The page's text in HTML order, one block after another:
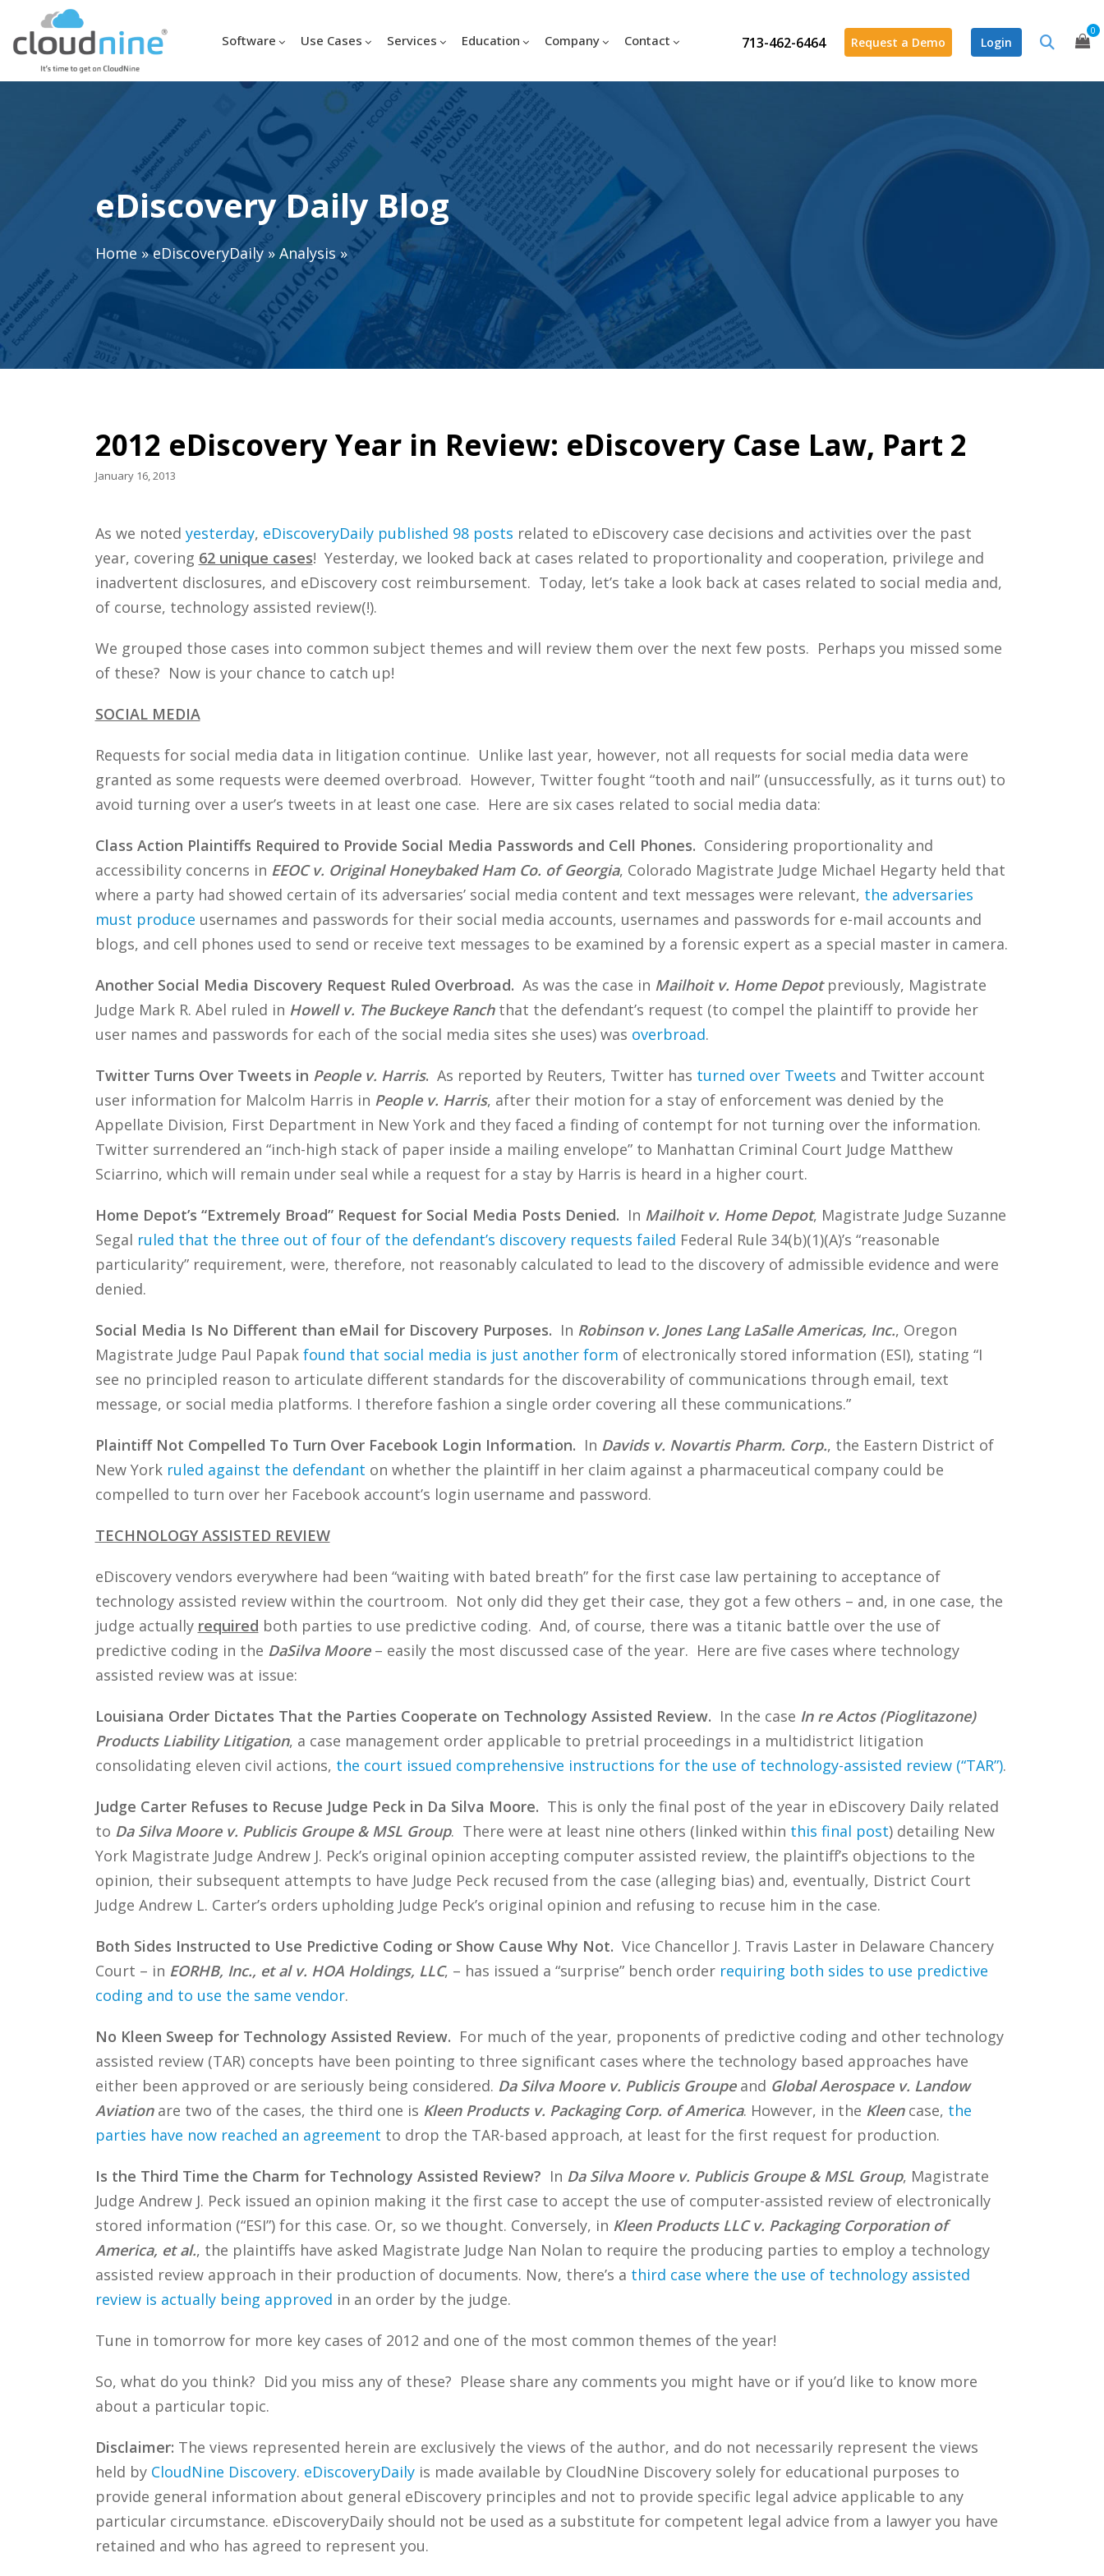
713-462-6464 Request a Demo Login
0
Software Use Cases Services Education Company Contact
eDiscovery Daily Blog
Home »eDiscoveryDaily»Analysis»
2012 eDiscovery Year in Review: eDiscovery Case Law, Part 2
January 16, 2013
As we noted yesterday, eDiscoveryDaily published 98 posts related to eDiscovery case decisions and activities over the past
year, covering 62 unique cases! Yesterday, we looked back at cases related to proportionality and cooperation, privilege and
inadvertent disclosures, and eDiscovery cost reimbursement. Today, let’s take a look back at cases related to social media and,
of course, technology assisted review(!).
We grouped those cases into common subject themes and will review them over the next few posts. Perhaps you missed some
of these? Now is your chance to catch up!
SOCIAL MEDIA
Requests for social media data in litigation continue. Unlike last year, however, not all requests for social media data were
granted as some requests were deemed overbroad. However, Twitter fought “tooth and nail” (unsuccessfully, as it turns out) to
avoid turning over a user’s tweets in at least one case. Here are six cases related to social media data:
Class Action Plaintiffs Required to Provide Social Media Passwords and Cell Phones. Considering proportionality and
accessibility concerns in EEOC v. Original Honeybaked Ham Co. of Georgia, Colorado Magistrate Judge Michael Hegarty held that
where a party had showed certain of its adversaries’ social media content and text messages were relevant, the adversaries
must produce usernames and passwords for their social media accounts, usernames and passwords for e-mail accounts and
blogs, and cell phones used to send or receive text messages to be examined by a forensic expert as a special master in camera.
Another Social Media Discovery Request Ruled Overbroad. As was the case in Mailhoit v. Home Depotpreviously, Magistrate
Judge Mark R. Abel ruled in Howell v. The Buckeye Ranchthat the defendant’s request (to compel the plaintiff to provide her
user names and passwords for each of the social media sites she uses) was overbroad.
Twitter Turns Over Tweets in People v. Harris. As reported by Reuters, Twitter has turned over Tweets and Twitter account
user information for Malcolm Harris in People v. Harris, after their motion for a stay of enforcement was denied by the
Appellate Division, First Department in New York and they faced a finding of contempt for not turning over the information.
Twitter surrendered an “inch-high stack of paper inside a mailing envelope” to Manhattan Criminal Court Judge Matthew
Sciarrino, which will remain under seal while a request for a stay by Harris is heard in a higher court.
Home Depot’s “Extremely Broad” Request for Social Media Posts Denied. In Mailhoit v. Home Depot, Magistrate Judge Suzanne
Segal ruled that the three out of four of the defendant’s discovery requests failed Federal Rule 34(b)(1)(A)’s “reasonable
particularity” requirement, were, therefore, not reasonably calculated to lead to the discovery of admissible evidence and were
denied.
Social Media Is No Different than eMail for Discovery Purposes. In Robinson v. Jones Lang LaSalle Americas, Inc., Oregon
Magistrate Judge Paul Papak found that social media is just another form of electronically stored information (ESI), stating “I
see no principled reason to articulate different standards for the discoverability of communications through email, text
message, or social media platforms. I therefore fashion a single order covering all these communications.”
Plaintiff Not Compelled To Turn Over Facebook Login Information. In Davids v. Novartis Pharm. Corp., the Eastern District of
New York ruled against the defendant on whether the plaintiff in her claim against a pharmaceutical company could be
compelled to turn over her Facebook account’s login username and password.
TECHNOLOGY ASSISTED REVIEW
eDiscovery vendors everywhere had been “waiting with bated breath” for the first case law pertaining to acceptance of
technology assisted review within the courtroom. Not only did they get their case, they got a few others – and, in one case, the
judge actually required both parties to use predictive coding. And, of course, there was a titanic battle over the use of
predictive coding in the DaSilva Moore– easily the most discussed case of the year. Here are five cases where technology
assisted review was at issue:
Louisiana Order Dictates That the Parties Cooperate on Technology Assisted Review. In the case In re Actos (Pioglitazone)
Products Liability Litigation, a case management order applicable to pretrial proceedings in a multidistrict litigation
consolidating eleven civil actions, the court issued comprehensive instructions for the use of technology-assisted review (“TAR”).
Judge Carter Refuses to Recuse Judge Peck in Da Silva Moore. This is only the final post of the year in eDiscovery Daily related
to Da Silva Moore v. Publicis Groupe & MSL Group. There were at least nine others (linked within this final post) detailing New
York Magistrate Judge Andrew J. Peck’s original opinion accepting computer assisted review, the plaintiff’s objections to the
opinion, their subsequent attempts to have Judge Peck recused from the case (alleging bias) and, eventually, District Court
Judge Andrew L. Carter’s orders upholding Judge Peck’s original opinion and refusing to recuse him in the case.
Both Sides Instructed to Use Predictive Coding or Show Cause Why Not. Vice Chancellor J. Travis Laster in Delaware Chancery
Court – in EORHB, Inc., et al v. HOA Holdings, LLC, – has issued a “surprise” bench order requiring both sides to use predictive
coding and to use the same vendor.
No Kleen Sweep for Technology Assisted Review. For much of the year, proponents of predictive coding and other technology
assisted review (TAR) concepts have been pointing to three significant cases where the technology based approaches have
either been approved or are seriously being considered. Da Silva Moore v. Publicis Groupeand Global Aerospace v. Landow
Aviationare two of the cases, the third one is Kleen Products v. Packaging Corp. of America. However, in the Kleencase, the
parties have now reached an agreement to drop the TAR-based approach, at least for the first request for production.
Is the Third Time the Charm for Technology Assisted Review? In Da Silva Moore v. Publicis Groupe & MSL Group, Magistrate
Judge Andrew J. Peck issued an opinion making it the first case to accept the use of computer-assisted review of electronically
stored information (“ESI”) for this case. Or, so we thought. Conversely, in Kleen Products LLC v. Packaging Corporation of
America, et al., the plaintiffs have asked Magistrate Judge Nan Nolan to require the producing parties to employ a technology
assisted review approach in their production of documents. Now, there’s a third case where the use of technology assisted
review is actually being approved in an order by the judge.
Tune in tomorrow for more key cases of 2012 and one of the most common themes of the year!
So, what do you think? Did you miss any of these? Please share any comments you might have or if you’d like to know more
about a particular topic.
Disclaimer: The views represented herein are exclusively the views of the author, and do not necessarily represent the views
held by CloudNine Discovery. eDiscoveryDailyis made available by CloudNine Discovery solely for educational purposes to
provide general information about general eDiscovery principles and not to provide specific legal advice applicable to any
particular circumstance. eDiscoveryDaily should not be used as a substitute for competent legal advice from a lawyer you have
retained and who has agreed to represent you.